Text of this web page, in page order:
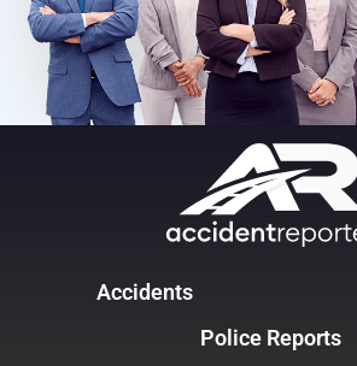
Accidents
Police Reports